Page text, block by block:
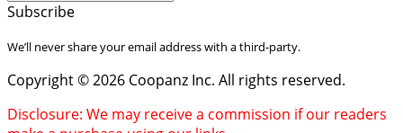
Subscribe
We’ll never share your email address with a third-party.
Copyright © 2026 Coopanz Inc. All rights reserved.
Disclosure: We may receive a commission if our readers